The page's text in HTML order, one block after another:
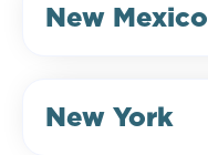
New Mexico
New York